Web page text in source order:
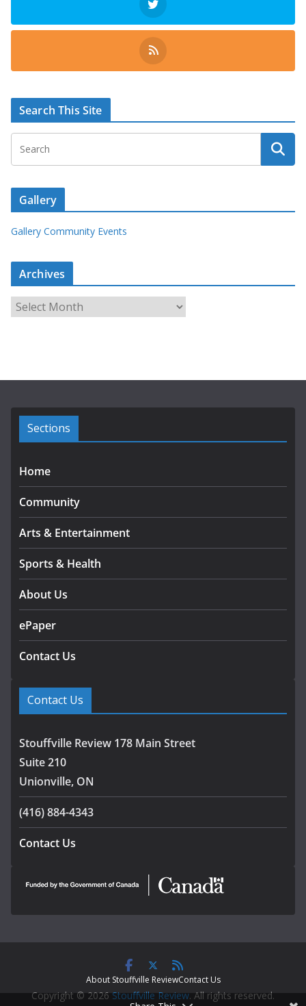
Search This Site
Gallery
Gallery Community Events
Archives
r
e
Sections
Home
Community
Arts & Entertainment
Sports & Health
About Us
ePaper
Contact Us
Contact Us
Stouffville Review 178 Main Street
Suite 210
Unionville, ON
(416) 884-4343
Contact Us
About Stouffville ReviewContact Us
Copyright © 2026 Stouffville Review. All rights reserved.